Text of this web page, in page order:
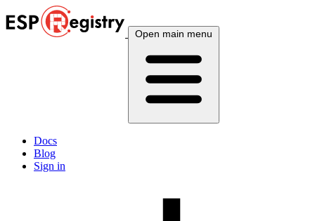
Open main menu
Docs
Blog
Sign in